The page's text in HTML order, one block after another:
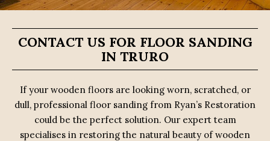
CONTACT US FOR FLOOR SANDING
IN TRURO
If your wooden floors are looking worn, scratched, or
dull, professional floor sanding from Ryan’s Restoration
could be the perfect solution. Our expert team
specialises in restoring the natural beauty of wooden